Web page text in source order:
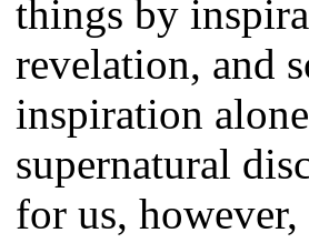
things by
revelation, and
inspiration
supernatural
for us,